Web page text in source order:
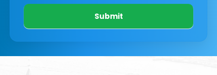
Submit